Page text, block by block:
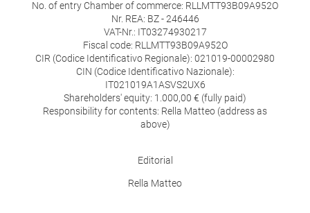
No. of entry Chamber of commerce: RLLMTT93B09A952O
Nr. REA: BZ - 246446
VAT-Nr.: IT03274930217
Fiscal code: RLLMTT93B09A952O
CIR (Codice Identificativo Regionale): 021019-00002980
CIN (Codice Identificativo Nazionale):
IT021019A1ASVS2UX6
Shareholders' equity: 1.000,00 € (fully paid)
Responsibility for contents: Rella Matteo (address as
above)
Editorial
Rella Matteo